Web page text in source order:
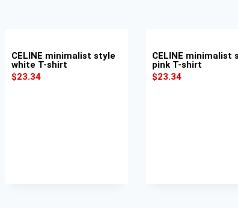
CELINE minimalist style
white T-shirt
$23.34
CELINE minimalist
pink T-shirt
$23.34